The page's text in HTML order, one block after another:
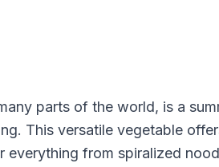
parts of the world, is a
This versatile vegetable
from spiralized